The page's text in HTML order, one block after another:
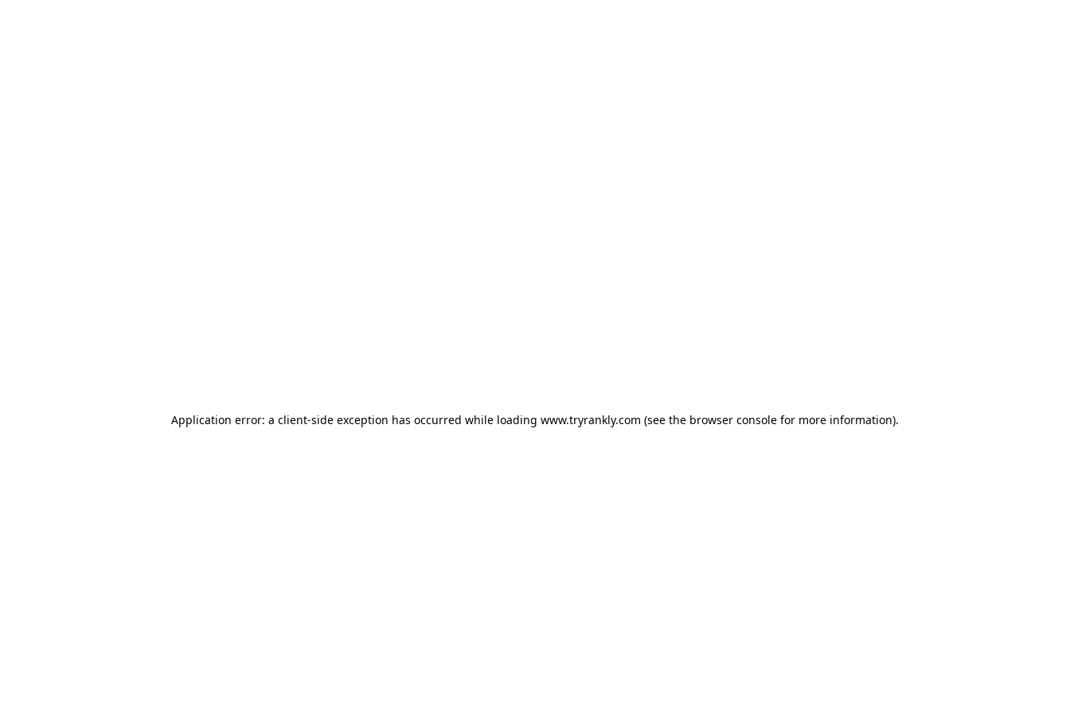
Application error: a client-side exception has occurred while loading www.tryrankly.com (see the browser console for more information).